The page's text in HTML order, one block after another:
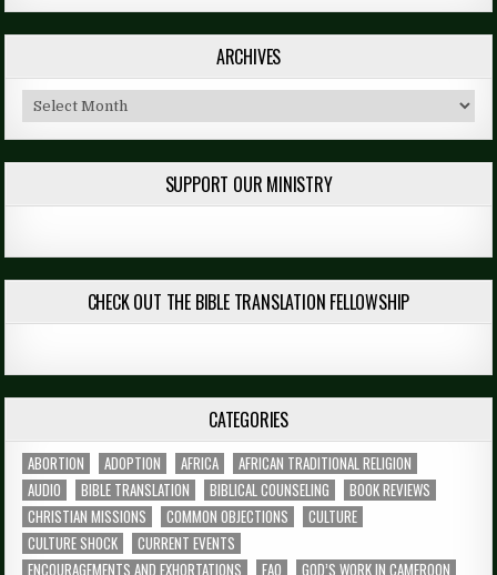
ARCHIVES
Archives
SUPPORT OUR MINISTRY
CHECK OUT THE BIBLE TRANSLATION FELLOWSHIP
CATEGORIES
ABORTION ADOPTION AFRICA
AFRICAN TRADITIONAL RELIGION
AUDIO
BIBLE TRANSLATION BIBLICAL COUNSELING
BOOK REVIEWS
CHRISTIAN MISSIONS
COMMON OBJECTIONS
CULTURE
CULTURE SHOCK
CURRENT EVENTS
ENCOURAGEMENTS AND EXHORTATIONS
FAQ
GOD’S WORK IN CAMEROON